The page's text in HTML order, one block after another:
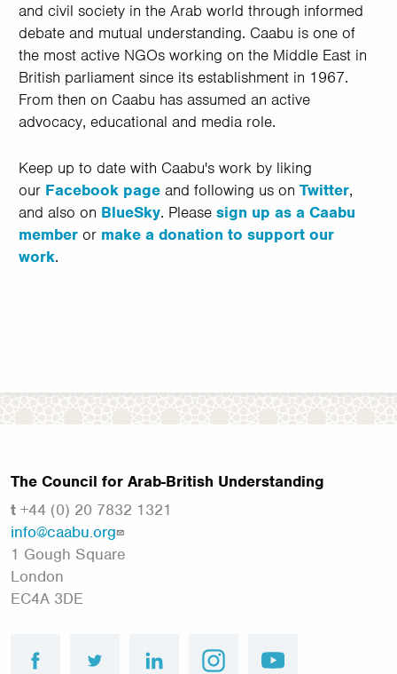
and civil society in the Arab world through informed
debate and mutual understanding. Caabu is one of
the most active NGOs working on the Middle East in
British parliament since its establishment in 1967.
From then on Caabu has assumed an active
advocacy, educational and media role.
Keep up to date with Caabu's work by liking
our Facebook page and following us on Twitter,
and also on BlueSky. Please sign up as a Caabu
member or make a donation to support our
work.
The Council for Arab-British Understanding
t +44 (0) 20 7832 1321
info@caabu.org
1 Gough Square
London
EC4A 3DE
facebook twitter linkedin instagram